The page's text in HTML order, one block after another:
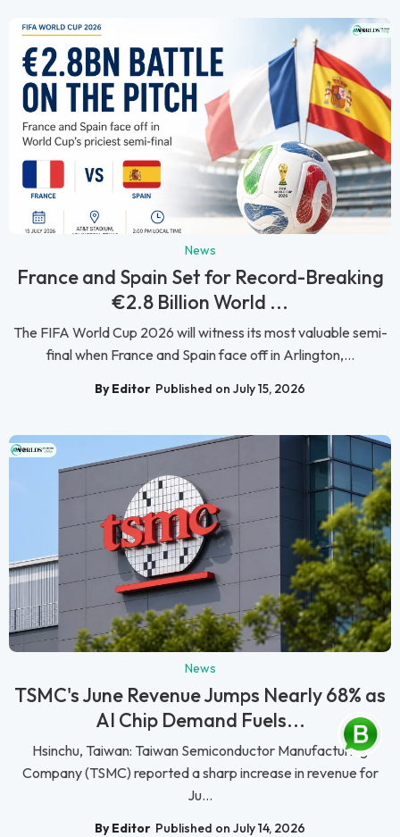
News
France and Spain Set for Record-Breaking
€2.8 Billion World ...
The FIFA World Cup 2026 will witness its most valuable semi-
final when France and Spain face off in Arlington,...
By Editor Published on July 15, 2026
News
TSMC's June Revenue Jumps Nearly 68% as
AI Chip Demand Fuels...
Hsinchu, Taiwan: Taiwan Semiconductor Manufacturing
Company (TSMC) reported a sharp increase in revenue for
Ju...
By Editor Published on July 14, 2026